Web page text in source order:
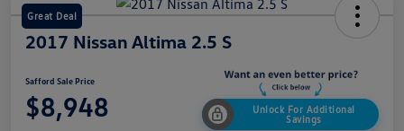
Great Deal
2017 Nissan Altima 2.5 S
Safford Sale Price
$8,948
Unlock For Additional
Savings